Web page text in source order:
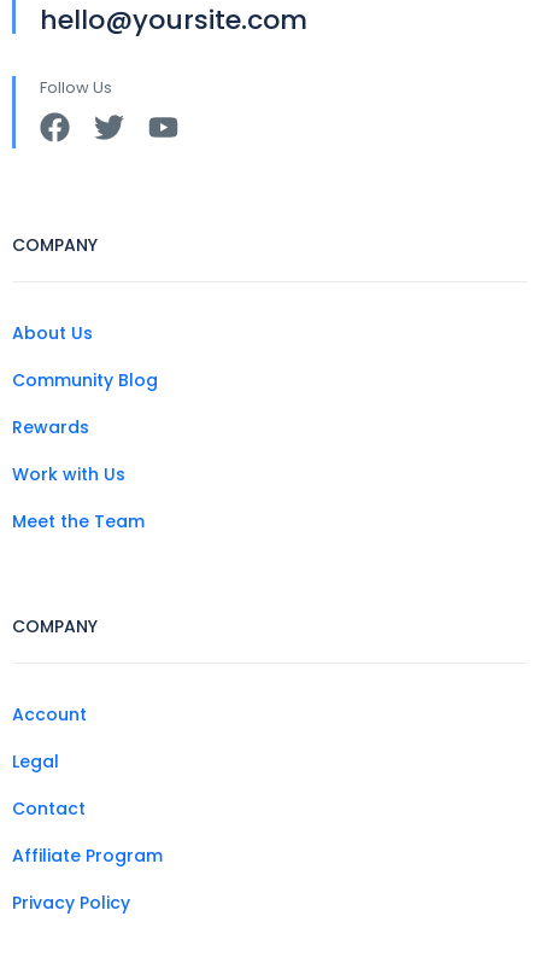
hello@yoursite.com
Follow Us
COMPANY
About Us
Community Blog
Rewards
Work with Us
Meet the Team
COMPANY
Account
Legal
Contact
Affiliate Program
Privacy Policy